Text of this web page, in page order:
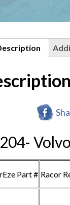
Part # Racor